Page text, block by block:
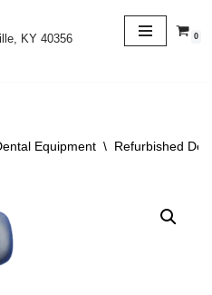
KY 40356
0
Equipment \ Refurbished